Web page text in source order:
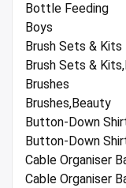
Bottle Feeding
Boys
Brush Sets & Kits
Brush Sets &
Brushes
Brushes,Beauty
Button-Down
Button-Down
Cable Organiser
Cable Organiser